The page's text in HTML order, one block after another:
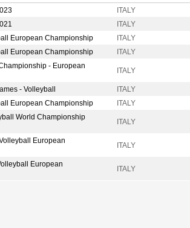
ITALY
ITALY
European Championship
ITALY
European Championship
ITALY
- European
ITALY
- Volleyball
ITALY
European Championship
ITALY
World Championship
ITALY
European
ITALY
European
ITALY